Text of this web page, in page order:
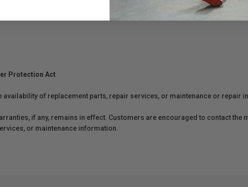
Protection Act
availability of replacement parts, repair services, or maintenance or repair
if any, remains in effect. Customers are encouraged to contact
or maintenance information.